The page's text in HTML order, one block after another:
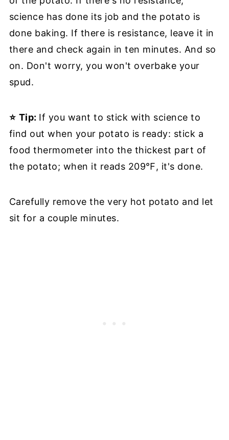
science has done its job and the potato is
done baking. If there is resistance, leave it in
there and check again in ten minutes. And so
on. Don't worry, you won't overbake your
spud.
⭐ Tip: If you want to stick with science to
find out when your potato is ready: stick a
food thermometer into the thickest part of
the potato; when it reads 209℉, it's done.
Carefully remove the very hot potato and let
sit for a couple minutes.